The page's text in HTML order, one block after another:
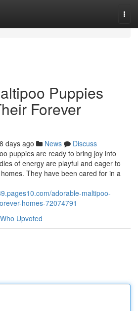
Puppies
Forever
days ago News
Discuss
puppies are ready to bring joy into
of energy are playful and eager to
They have been cared for in a
adorable-maltipoo-
homes-72074791
Who Upvoted